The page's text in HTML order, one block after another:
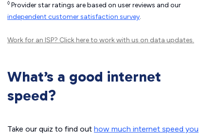
◊ Provider star ratings are based on user reviews and our
independent customer satisfaction survey.
Work for an ISP? Click hereto work with us on data updates.
What’s a good internet
speed?
Take our quiz to find out how much internet speed you